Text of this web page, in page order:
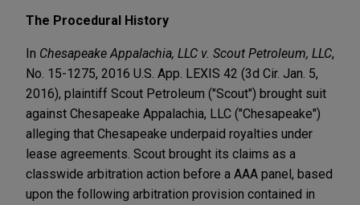
The Procedural History
In Chesapeake Appalachia, LLC v. Scout Petroleum, LLC,
No. 15-1275, 2016 U.S. App. LEXIS 42 (3d Cir. Jan. 5,
2016), plaintiff Scout Petroleum ("Scout") brought suit
against Chesapeake Appalachia, LLC ("Chesapeake")
alleging that Chesapeake underpaid royalties under
lease agreements. Scout brought its claims as a
classwide arbitration action before a AAA panel, based
upon the following arbitration provision contained in